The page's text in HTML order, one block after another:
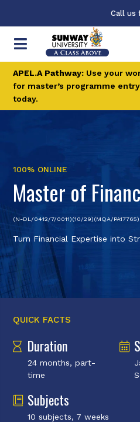
Call us
APEL.A Pathway: Use your
for master’s programme
today.
100% ONLINE
Master of
(N-DL/0412/7/0011)(10/29)(MQA/PA17765)
Turn Financial Expertise into
QUICK FACTS
Duration
24 months, part-
time
Subjects
10 subjects, 7 weeks